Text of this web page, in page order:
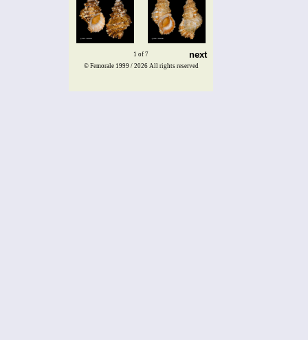
1 of 7 next
© Femorale 1999 / 2026 All rights reserved